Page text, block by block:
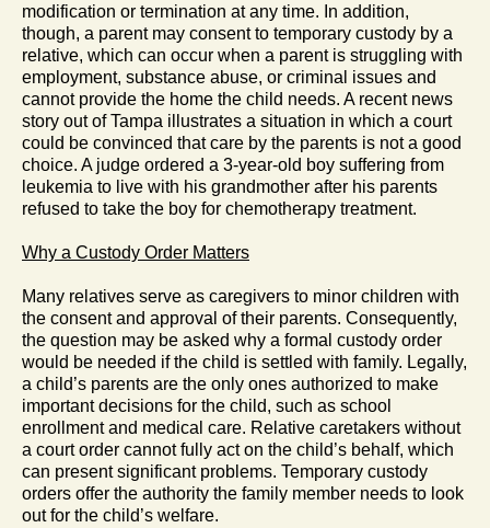
modification or termination at any time. In addition,
though, a parent may consent to temporary custody by a
relative, which can occur when a parent is struggling with
employment, substance abuse, or criminal issues and
cannot provide the home the child needs. A recent news
story out of Tampa illustrates a situation in which a court
could be convinced that care by the parents is not a good
choice. A judge ordered a 3-year-old boy suffering from
leukemia to live with his grandmother after his parents
refused to take the boy for chemotherapy treatment.
Why a Custody Order Matters
Many relatives serve as caregivers to minor children with
the consent and approval of their parents. Consequently,
the question may be asked why a formal custody order
would be needed if the child is settled with family. Legally,
a child’s parents are the only ones authorized to make
important decisions for the child, such as school
enrollment and medical care. Relative caretakers without
a court order cannot fully act on the child’s behalf, which
can present significant problems. Temporary custody
orders offer the authority the family member needs to look
out for the child’s welfare.